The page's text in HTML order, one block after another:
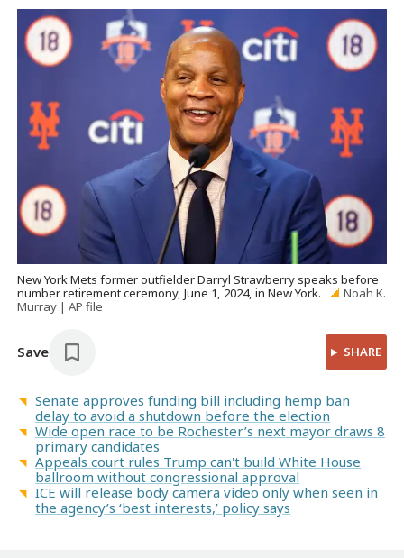
New York Mets former outfielder Darryl Strawberry speaks before
number retirement ceremony, June 1, 2024, in New York.
Noah K.
Murray | AP file
Save SHARE
Senate approves funding bill including hemp ban
delay to avoid a shutdown before the election
Wide open race to be Rochester’s next mayor draws 8
primary candidates
Appeals court rules Trump can't build White House
ballroom without congressional approval
ICE will release body camera video only when seen in
the agency’s ‘best interests,’ policy says